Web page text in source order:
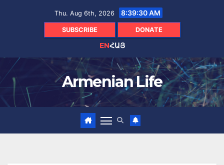
Thu. Aug 6th, 2026 8:39:31 AM
SUBSCRIBE DONATE
ENՀԱՅ
Armenian Life